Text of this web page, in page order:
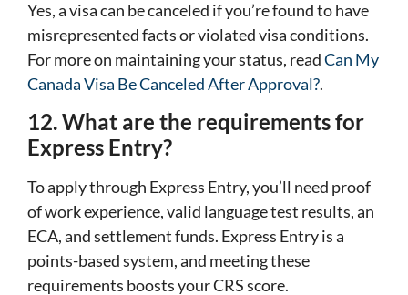
Yes, a visa can be canceled if you’re found to have
misrepresented facts or violated visa conditions.
For more on maintaining your status, readCan My
Canada Visa Be Canceled After Approval?.
12. What are the requirements for
Express Entry?
To apply through Express Entry, you’ll need proof
of work experience, valid language test results, an
ECA, and settlement funds. Express Entry is a
points-based system, and meeting these
requirements boosts your CRS score.